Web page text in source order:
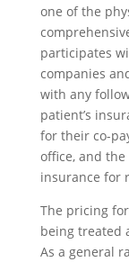
one of the
participates
companies
with any
patient’s
for their co-
office, and
insurance for
The pricing
being treated
As a general